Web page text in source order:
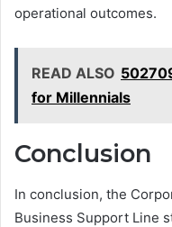
operational outcomes.
READ ALSO
for Millennials
Conclusion
In conclusion, the
Business Support Line